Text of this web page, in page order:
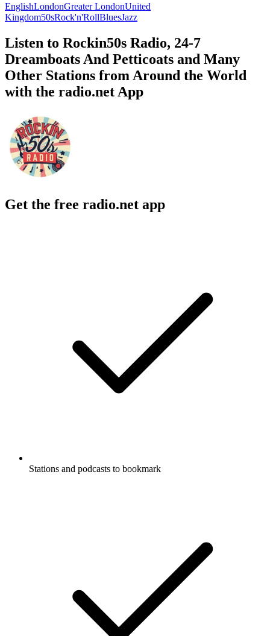
EnglishLondonGreater LondonUnited
Kingdom50sRock'n'RollBluesJazz
Listen to Rockin50s Radio, 24-7
Dreamboats And Petticoats and Many
Other Stations from Around the World
with the radio.net App
Get the free radio.net app
Stations and podcasts to bookmark